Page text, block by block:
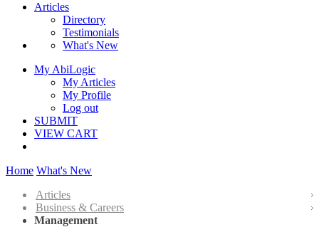
Articles
Directory
Testimonials
What's New
My AbiLogic
My Articles
My Profile
Log out
SUBMIT
VIEW CART
Home What's New
Articles
Business & Careers
Management